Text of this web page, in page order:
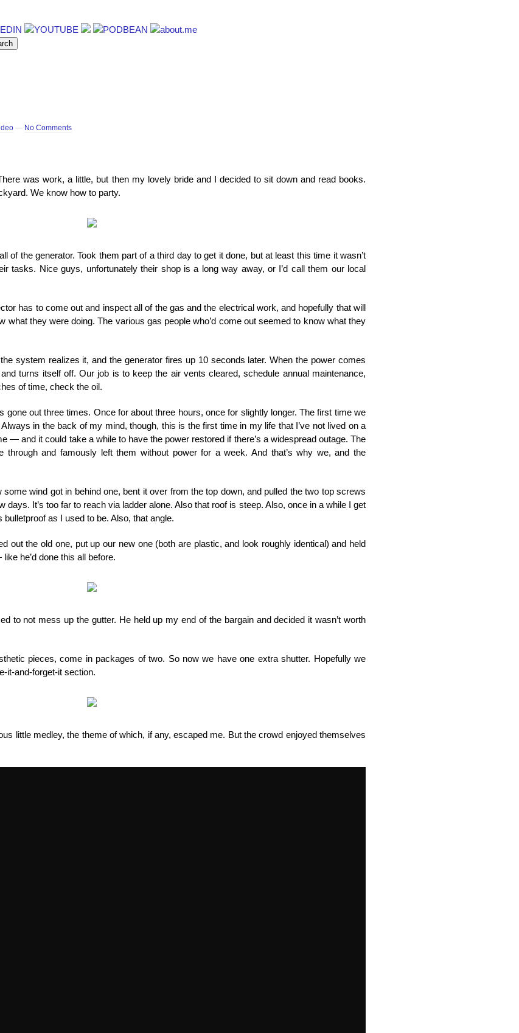
— No Comments
was work, a little, but then my lovely bride and I decided to sit down and read books.
We know how to party.
of the generator. Took them part of a third day to get it done, but at least this time it wasn’t
tasks. Nice guys, unfortunately their shop is a long way away, or I’d call them our local
has to come out and inspect all of the gas and the electrical work, and hopefully that will
what they were doing. The various gas people who’d come out seemed to know what they
system realizes it, and the generator fires up 10 seconds later. When the power comes
turns itself off. Our job is to keep the air vents cleared, schedule annual maintenance,
of time, check the oil.
gone out three times. Once for about three hours, once for slightly longer. The first time we
in the back of my mind, though, this is the first time in my life that I’ve not lived on a
— and it could take a while to have the power restored if there’s a widespread outage. The
through and famously left them without power for a week. And that’s why we, and the
wind got in behind one, bent it over from the top down, and pulled the two top screws
days. It’s too far to reach via ladder alone. Also that roof is steep. Also, once in a while I get
as I used to be. Also, that angle.
out the old one, put up our new one (both are plastic, and look roughly identical) and held
he’d done this all before.
to not mess up the gutter. He held up my end of the bargain and decided it wasn’t worth
pieces, come in packages of two. So now we have one extra shutter. Hopefully we
it-and-forget-it section.
little medley, the theme of which, if any, escaped me. But the crowd enjoyed themselves